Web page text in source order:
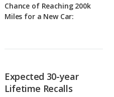
Chance of Reaching 200k
Miles for a New Car:
Expected 30-year
Lifetime Recalls